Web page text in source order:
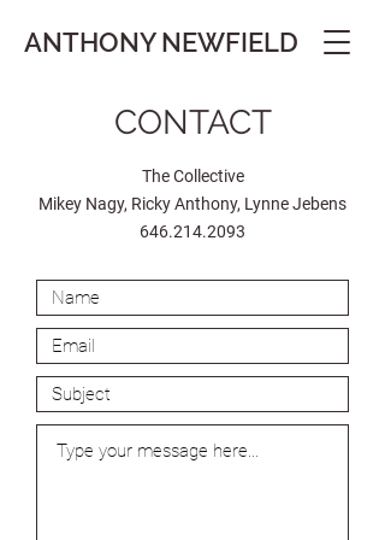
ANTHONYNEWFIELD
CONTACT
The Collective
Mikey Nagy, Ricky Anthony, Lynne Jebens
646.214.2093